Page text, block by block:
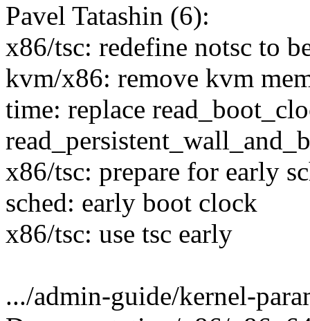
Pavel Tatashin (6):
x86/tsc: redefine notsc to
kvm/x86: remove kvm
time: replace
x86/tsc: prepare for early
sched: early boot clock
x86/tsc: use tsc early
.../admin-guide/kernel-